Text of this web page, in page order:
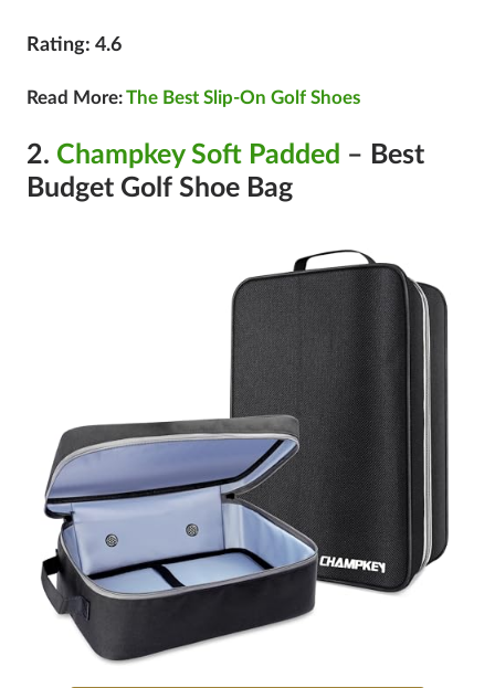
Rating: 4.6
Read More:The Best Slip-On Golf Shoes
2. Champkey Soft Padded – Best
Budget Golf Shoe Bag